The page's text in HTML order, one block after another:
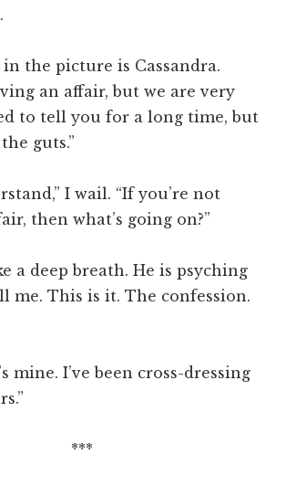
in the picture is Cassandra.
an affair, but we are very
to tell you for a long time, but
guts.”
I wail. “If you’re not
then what’s going on?”
a deep breath. He is psyching
me. This is it. The confession.
mine. I’ve been cross-dressing
***